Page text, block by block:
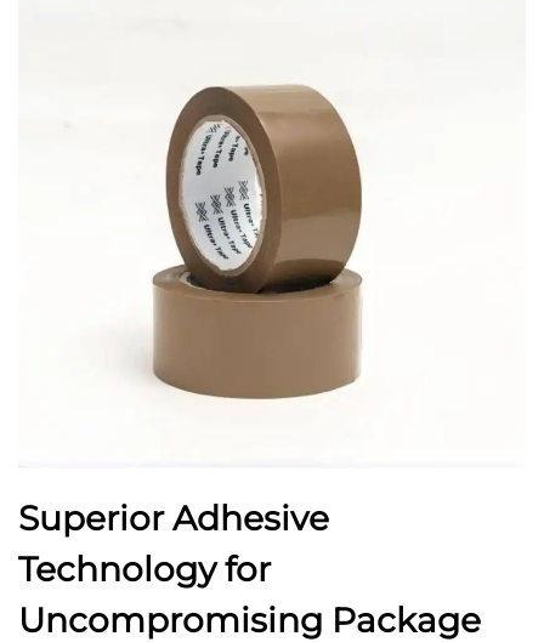
Superior Adhesive
Technology for
Uncompromising Package